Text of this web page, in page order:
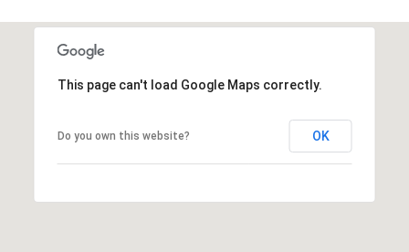
This page can't load Google Maps correctly.
Do you own this website? OK